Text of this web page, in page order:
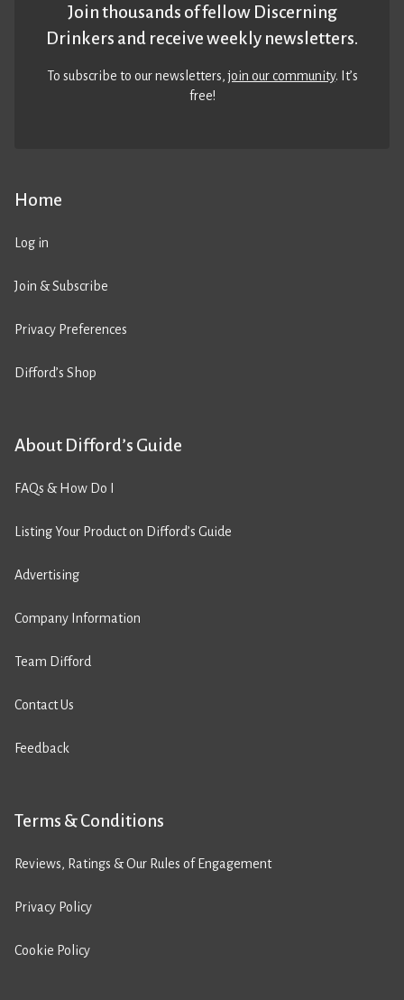
Home
Log in
Join & Subscribe
Privacy Preferences
Difford’s Shop
About Difford’s Guide
FAQs & How Do I
Listing Your Product on Difford’s Guide
Advertising
Company Information
Team Difford
Contact Us
Feedback
Terms & Conditions
Reviews, Ratings & Our Rules of Engagement
Privacy Policy
Cookie Policy
Join thousands of fellow Discerning
Drinkers and receive weekly newsletters.
To subscribe to our newsletters,join our community. It’s
free!